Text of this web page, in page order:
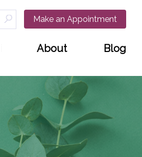
Make an Appointment
About Blog